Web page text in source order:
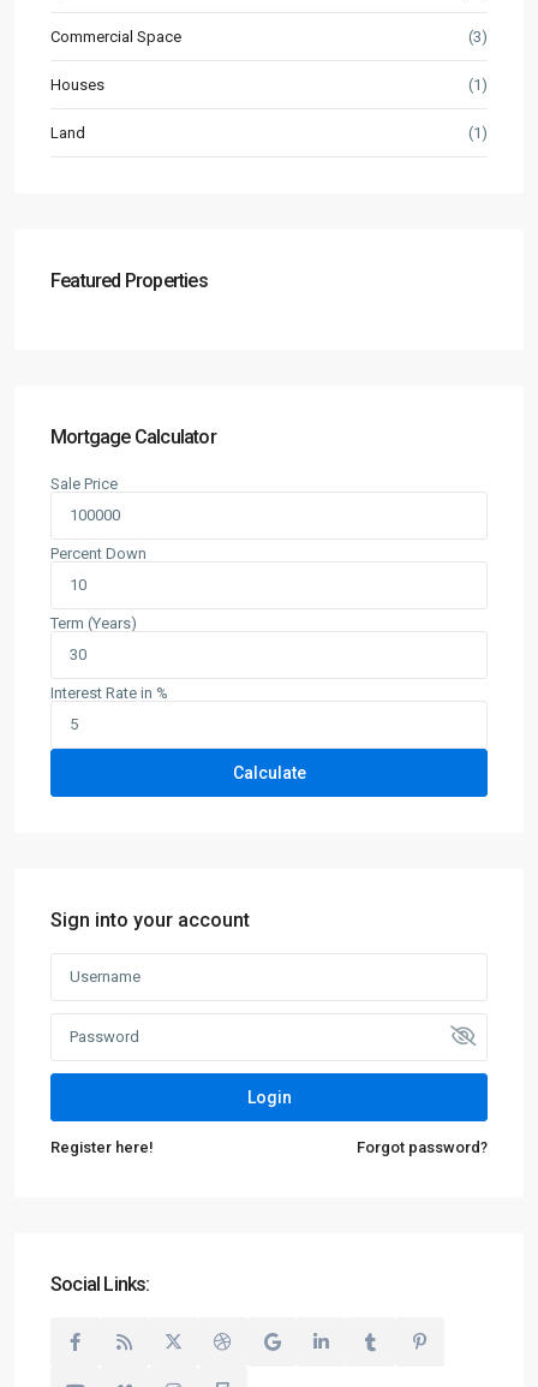
Commercial Space (3)
Houses (1)
Land (1)
Featured Properties
Mortgage Calculator
Sale Price
Percent Down
Term (Years)
Interest Rate in %
Calculate
Sign into your account
Login
Register here! Forgot password?
Social Links: